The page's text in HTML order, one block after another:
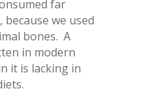
far
we used
bones. A
in modern
it is lacking in